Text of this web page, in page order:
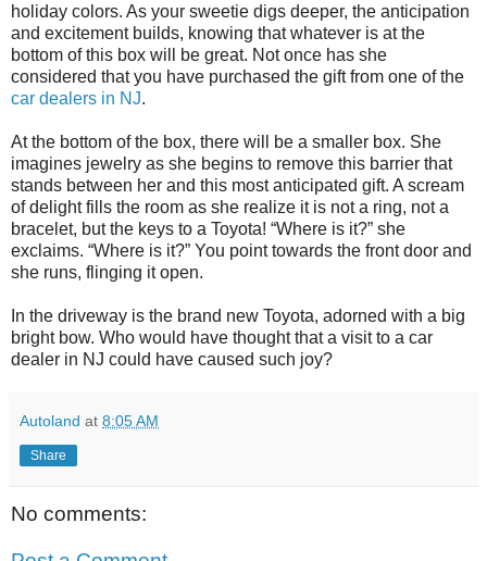
holiday colors. As your sweetie digs deeper, the anticipation
and excitement builds, knowing that whatever is at the
bottom of this box will be great. Not once has she
considered that you have purchased the gift from one of the
car dealers in NJ.
At the bottom of the box, there will be a smaller box. She
imagines jewelry as she begins to remove this barrier that
stands between her and this most anticipated gift. A scream
of delight fills the room as she realize it is not a ring, not a
bracelet, but the keys to a Toyota! “Where is it?” she
exclaims. “Where is it?” You point towards the front door and
she runs, flinging it open.
In the driveway is the brand new Toyota, adorned with a big
bright bow. Who would have thought that a visit to a car
dealer in NJ could have caused such joy?
Autoland at 8:05 AM
Share
No comments: